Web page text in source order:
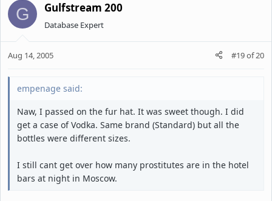
G Gulfstream 200
Database Expert
Aug 14, 2005 #19of20
empenage said:
Naw, I passed on the fur hat. It was sweet though. I did
get a case of Vodka. Same brand (Standard) but all the
bottles were different sizes.
I still cant get over how many prostitutes are in the hotel
bars at night in Moscow.